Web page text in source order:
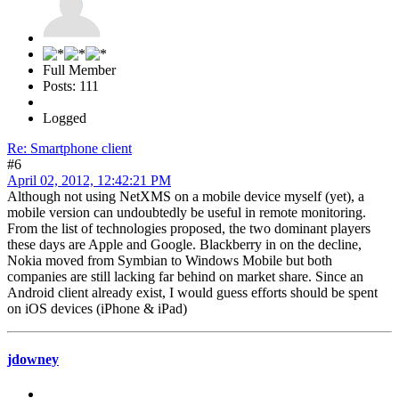
Full Member
Posts: 111
Logged
Re: Smartphone client
#6
April 02, 2012, 12:42:21 PM
Although not using NetXMS on a mobile device myself (yet), a
mobile version can undoubtedly be useful in remote monitoring.
From the list of technologies proposed, the two dominant players
these days are Apple and Google. Blackberry in on the decline,
Nokia moved from Symbian to Windows Mobile but both
companies are still lacking far behind on market share. Since an
Android client already exist, I would guess efforts should be spent
on iOS devices (iPhone & iPad)
jdowney